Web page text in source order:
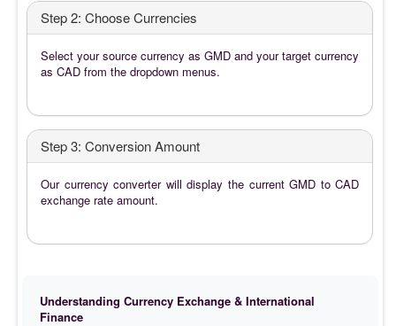
Step 2: Choose Currencies
Select your source currency as GMD and your target currency
as CAD from the dropdown menus.
Step 3: Conversion Amount
Our currency converter will display the current GMD to CAD
exchange rate amount.
Understanding Currency Exchange & International
Finance